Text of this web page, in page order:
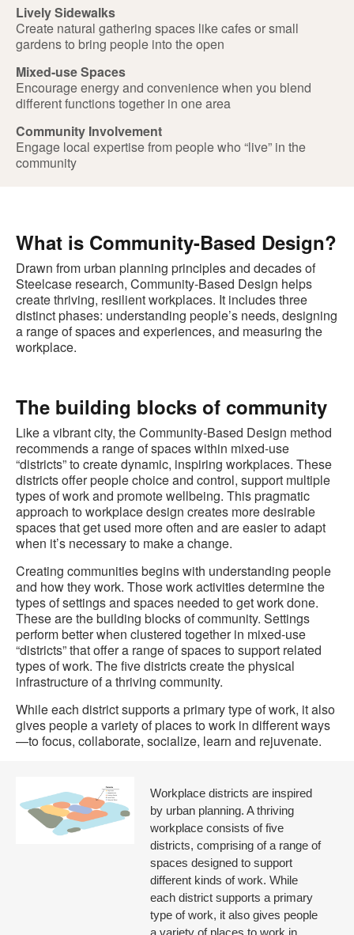
Lively Sidewalks
Create natural gathering spaces like cafes or small
gardens to bring people into the open
Mixed-use Spaces
Encourage energy and convenience when you blend
different functions together in one area
Community Involvement
Engage local expertise from people who “live” in the
community
What is Community-Based Design?
Drawn from urban planning principles and decades of
Steelcase research, Community-Based Design helps
create thriving, resilient workplaces. It includes three
distinct phases: understanding people’s needs, designing
a range of spaces and experiences, and measuring the
workplace.
The building blocks of community
Like a vibrant city, the Community-Based Design method
recommends a range of spaces within mixed-use
“districts” to create dynamic, inspiring workplaces. These
districts offer people choice and control, support multiple
types of work and promote wellbeing. This pragmatic
approach to workplace design creates more desirable
spaces that get used more often and are easier to adapt
when it’s necessary to make a change.
Creating communities begins with understanding people
and how they work. Those work activities determine the
types of settings and spaces needed to get work done.
These are the building blocks of community. Settings
perform better when clustered together in mixed-use
“districts” that offer a range of spaces to support related
types of work. The five districts create the physical
infrastructure of a thriving community.
While each district supports a primary type of work, it also
gives people a variety of places to work in different ways
—to focus, collaborate, socialize, learn and rejuvenate.
Workplace districts are inspired
by urban planning. A thriving
workplace consists of five
districts, comprising of a range of
spaces designed to support
different kinds of work. While
each district supports a primary
type of work, it also gives people